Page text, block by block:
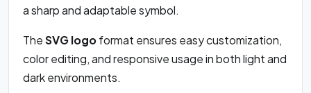
a sharp and adaptable symbol.
TheSVG logoformat ensures easy customization,
color editing, and responsive usage in both light and
dark environments.